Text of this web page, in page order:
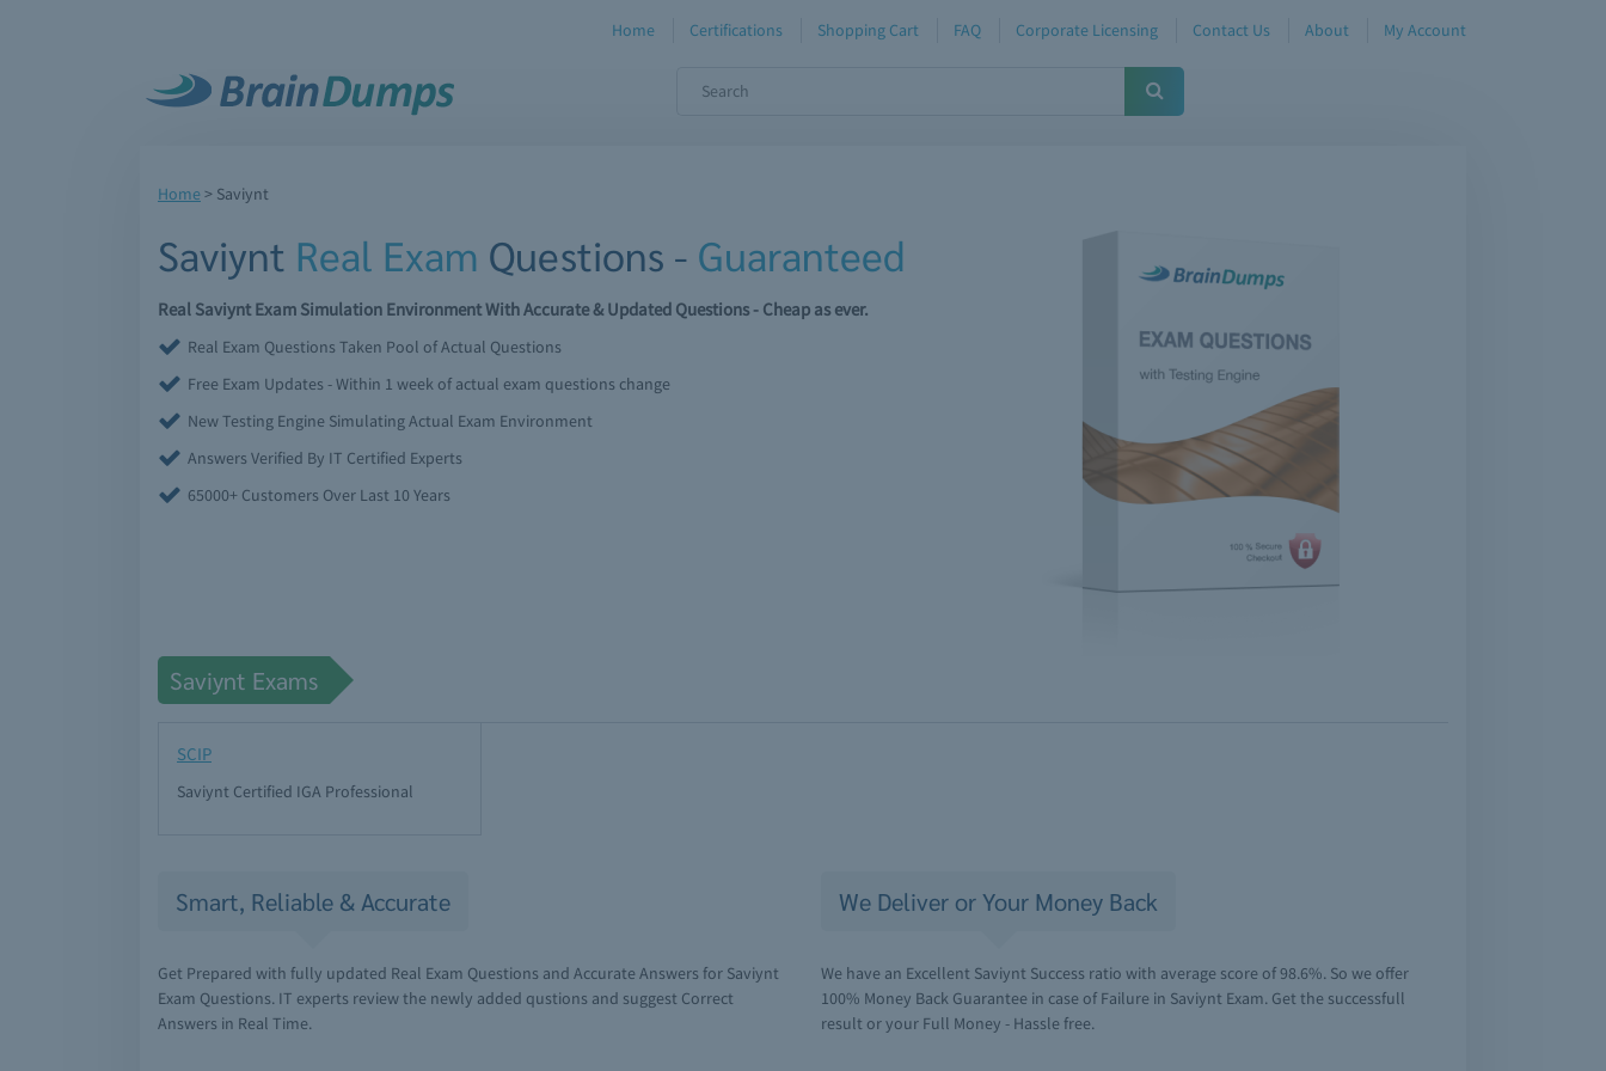
Home Certifications Shopping Cart FAQ Corporate Licensing Contact Us About My Account
Home> Saviynt
Saviynt Real Exam Questions - Guaranteed
Real Saviynt Exam Simulation Environment With Accurate & Updated Questions - Cheap as ever.
Real Exam Questions Taken Pool of Actual Questions
Free Exam Updates - Within 1 week of actual exam questions change
New Testing Engine Simulating Actual Exam Environment
Answers Verified By IT Certified Experts
65000+ Customers Over Last 10 Years
Saviynt Exams
SCIP
Saviynt Certified IGA Professional
Smart, Reliable & Accurate
Get Prepared with fully updated Real Exam Questions and Accurate Answers for Saviynt
Exam Questions. IT experts review the newly added qustions and suggest Correct
Answers in Real Time.
We Deliver or Your Money Back
We have an Excellent Saviynt Success ratio with average score of 98.6%. So we offer
100% Money Back Guarantee in case of Failure in Saviynt Exam. Get the successfull
result or your Full Money - Hassle free.